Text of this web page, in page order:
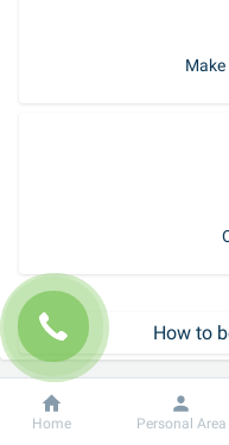
How to
Dobrobut
Home Personal Area